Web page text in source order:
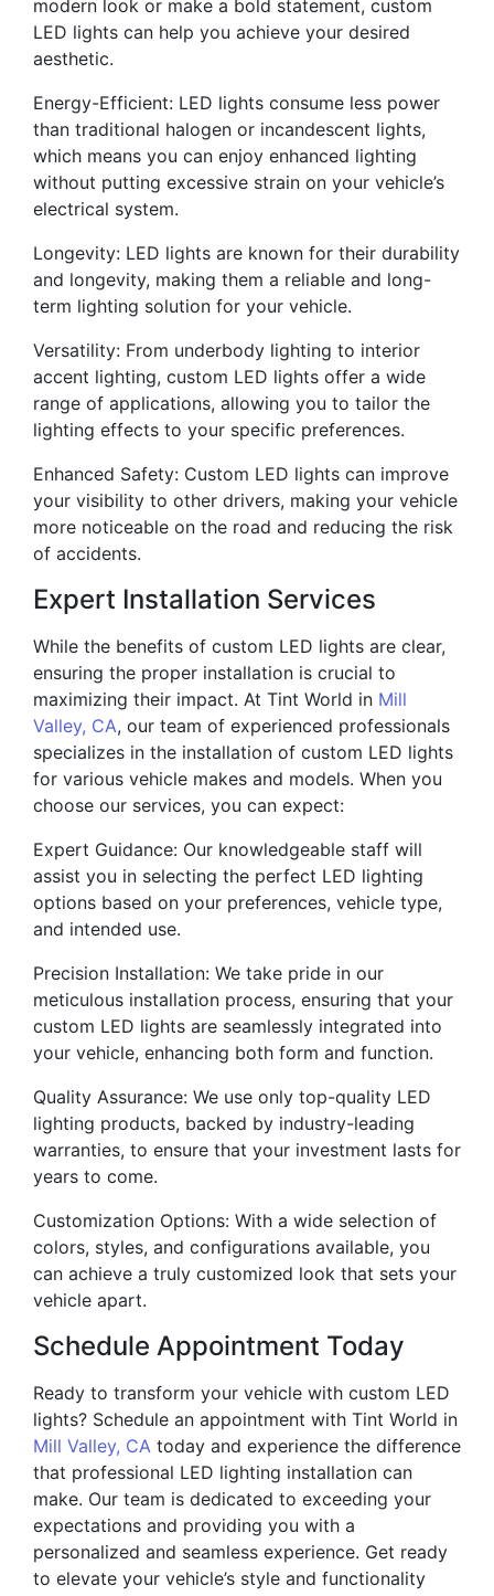
modern look or make a bold statement, custom
LED lights can help you achieve your desired
aesthetic.
Energy-Efficient: LED lights consume less power
than traditional halogen or incandescent lights,
which means you can enjoy enhanced lighting
without putting excessive strain on your vehicle’s
electrical system.
Longevity: LED lights are known for their durability
and longevity, making them a reliable and long-
term lighting solution for your vehicle.
Versatility: From underbody lighting to interior
accent lighting, custom LED lights offer a wide
range of applications, allowing you to tailor the
lighting effects to your specific preferences.
Enhanced Safety: Custom LED lights can improve
your visibility to other drivers, making your vehicle
more noticeable on the road and reducing the risk
of accidents.
Expert Installation Services
While the benefits of custom LED lights are clear,
ensuring the proper installation is crucial to
maximizing their impact. At Tint World in Mill
Valley, CA, our team of experienced professionals
specializes in the installation of custom LED lights
for various vehicle makes and models. When you
choose our services, you can expect:
Expert Guidance: Our knowledgeable staff will
assist you in selecting the perfect LED lighting
options based on your preferences, vehicle type,
and intended use.
Precision Installation: We take pride in our
meticulous installation process, ensuring that your
custom LED lights are seamlessly integrated into
your vehicle, enhancing both form and function.
Quality Assurance: We use only top-quality LED
lighting products, backed by industry-leading
warranties, to ensure that your investment lasts for
years to come.
Customization Options: With a wide selection of
colors, styles, and configurations available, you
can achieve a truly customized look that sets your
vehicle apart.
Schedule Appointment Today
Ready to transform your vehicle with custom LED
lights? Schedule an appointment with Tint World in
Mill Valley, CA today and experience the difference
that professional LED lighting installation can
make. Our team is dedicated to exceeding your
expectations and providing you with a
personalized and seamless experience. Get ready
to elevate your vehicle’s style and functionality